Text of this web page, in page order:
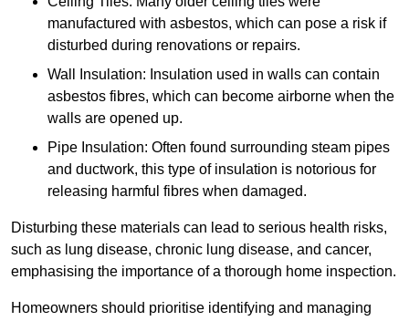
manufactured with asbestos, which can pose a risk if
disturbed during renovations or repairs.
Wall Insulation: Insulation used in walls can contain
asbestos fibres, which can become airborne when the
walls are opened up.
Pipe Insulation: Often found surrounding steam pipes
and ductwork, this type of insulation is notorious for
releasing harmful fibres when damaged.
Disturbing these materials can lead to serious health risks,
such as lung disease, chronic lung disease, and cancer,
emphasising the importance of a thorough home inspection.
Homeowners should prioritise identifying and managing